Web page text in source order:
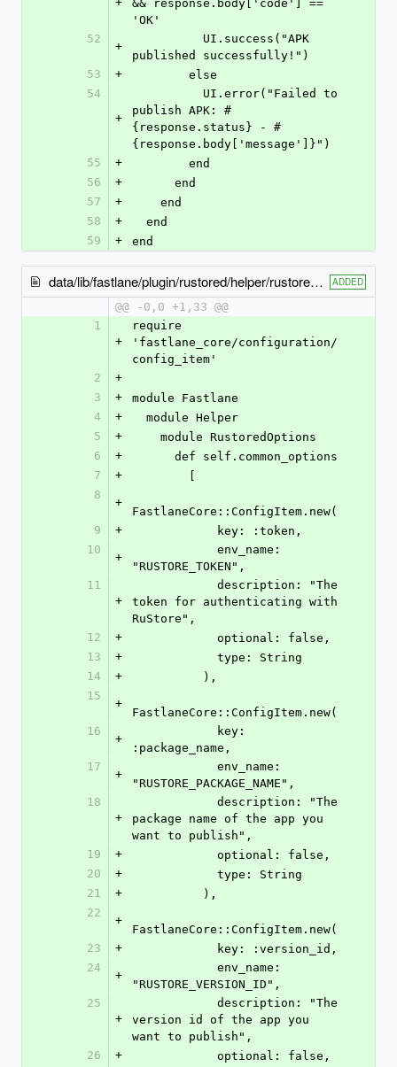
&& response.body['code'] ==
'OK'
52
+
published successfully!")
53
+
        else
54
+
publish APK: #
{response.status} - #
{response.body['message']}")
55
+
        end
56
+
      end
57
+
    end
58
+
  end
59
+ end
data/lib/fastlane/plugin/rustored/helper/rustored_options.rb ADDED
@@ -0,0 +1,33 @@
1
+
require
'fastlane_core/configuration/
config_item'
2
+
3
+
module Fastlane
4
+
  module Helper
5
+
    module RustoredOptions
6
+
      def self.common_options
7
+
8
+
FastlaneCore::ConfigItem.new(
9
+
            key: :token,
10
+
"RUSTORE_TOKEN",
11
+
token for authenticating with
RuStore",
12
+
            optional: false,
13
+
            type: String
14
+
          ),
15
+
FastlaneCore::ConfigItem.new(
16
+
:package_name,
17
+
"RUSTORE_PACKAGE_NAME",
18
+
package name of the app you
want to publish",
19
+
            optional: false,
20
+
            type: String
21
+
          ),
22
+
FastlaneCore::ConfigItem.new(
23
+
            key: :version_id,
24
+
"RUSTORE_VERSION_ID",
25
+
version id of the app you
want to publish",
26
+
            optional: false,